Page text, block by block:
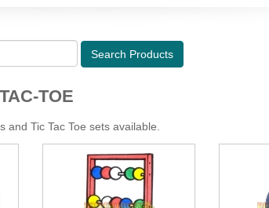
Search Products
TOE
and Tic Tac Toe sets available.